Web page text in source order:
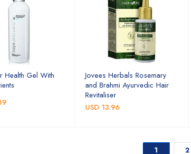
Health Gel With
Jovees Herbals Rosemary
and Brahmi Ayurvedic Hair
Revitaliser
USD 13.96
1 2